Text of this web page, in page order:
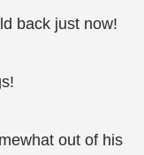
back just now!
out of his